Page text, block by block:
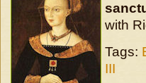
with
Tags:
III